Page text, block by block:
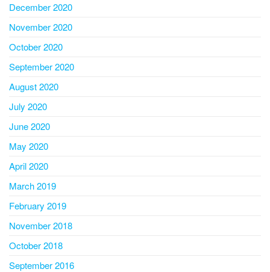
December 2020
November 2020
October 2020
September 2020
August 2020
July 2020
June 2020
May 2020
April 2020
March 2019
February 2019
November 2018
October 2018
September 2016